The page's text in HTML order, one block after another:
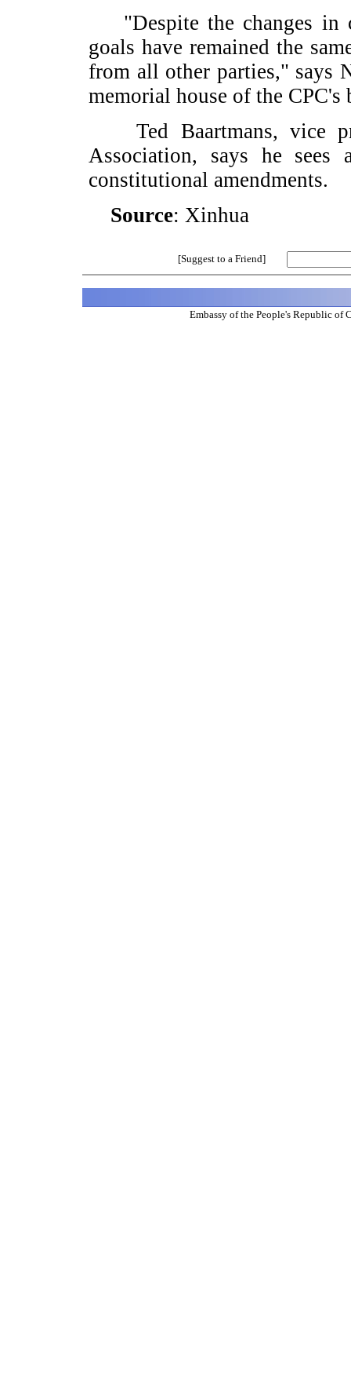
"Despite the changes in
goals have remained the
from all other parties," says
memorial house of the CPC's
Ted Baartmans, vice
Association, says he
constitutional amendments.
Source: Xinhua
[Suggest to a Friend]
Embassy of the People's Republic